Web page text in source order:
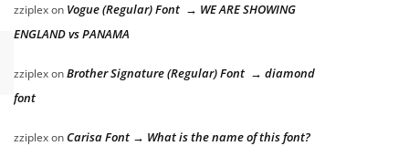
zziplexon Vogue (Regular) Font → WE ARE SHOWING
ENGLAND vs PANAMA
zziplexonBrother Signature (Regular) Font → diamond
font
zziplexonCarisa Font → What is the name of this font?